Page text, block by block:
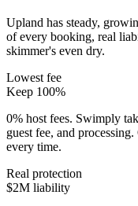
Upland has steady,
of every booking, real
skimmer's even dry.
Lowest fee
Keep 100%
0% host fees. Swimply
guest fee, and
every time.
Real protection
$2M liability